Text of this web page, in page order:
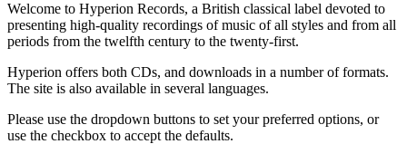
Welcome to Hyperion Records, a British classical label devoted to
presenting high-quality recordings of music of all styles and from all
periods from the twelfth century to the twenty-first.
Hyperion offers both CDs, and downloads in a number of formats.
The site is also available in several languages.
Please use the dropdown buttons to set your preferred options, or
use the checkbox to accept the defaults.